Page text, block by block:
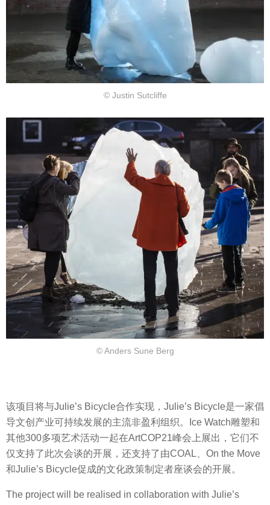
© Justin Sutcliffe
© Anders Sune Berg
该项目将与Julie’s Bicycle合作实现，Julie’s Bicycle是一家倡
导文创产业可持续发展的主流非盈利组织。Ice Watch雕塑和
其他300多项艺术活动一起在ArtCOP21峰会上展出，它们不
仅支持了此次会谈的开展，还支持了由COAL、On the Move
和Julie’s Bicycle促成的文化政策制定者座谈会的开展。
The project will be realised in collaboration with Julie’s